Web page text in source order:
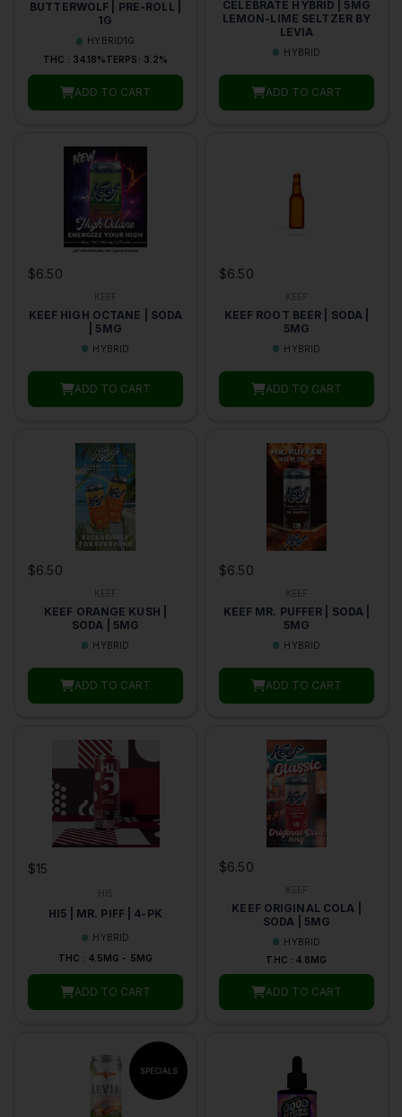
BUTTERWOLF | PRE-ROLL |
1G
HYBRID1G
THC : 34.18%TERPS: 3.2%
ADD TO CART
CELEBRATE HYBRID | 5MG
LEMON-LIME SELTZER BY
LEVIA
HYBRID
ADD TO CART
$6.50
KEEF
KEEF HIGH OCTANE | SODA
| 5MG
HYBRID
ADD TO CART
$6.50
KEEF
KEEF ROOT BEER | SODA |
5MG
HYBRID
ADD TO CART
$6.50
KEEF
KEEF ORANGE KUSH |
SODA | 5MG
HYBRID
ADD TO CART
$6.50
KEEF
KEEF MR. PUFFER | SODA |
5MG
HYBRID
ADD TO CART
$15
HI5
HI5 | MR. PIFF | 4-PK
HYBRID
THC : 4.5MG - 5MG
ADD TO CART
$6.50
KEEF
KEEF ORIGINAL COLA |
SODA | 5MG
HYBRID
THC : 4.8MG
ADD TO CART